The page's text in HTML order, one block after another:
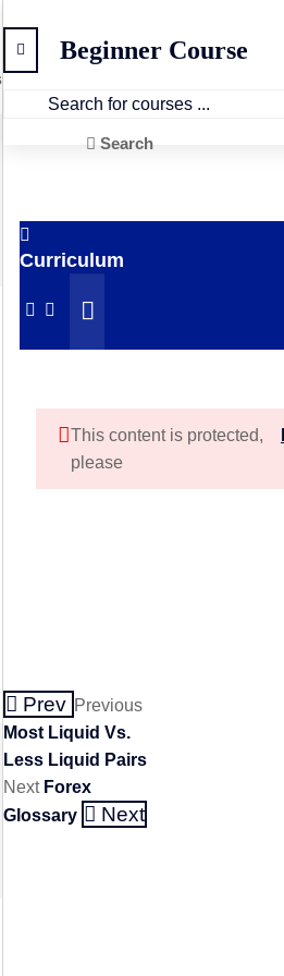
Beginner Course
Search
Curriculum
This content is protected,
please
Prev Previous
Most Liquid Vs.
Less Liquid Pairs
Next Forex
Glossary
Next